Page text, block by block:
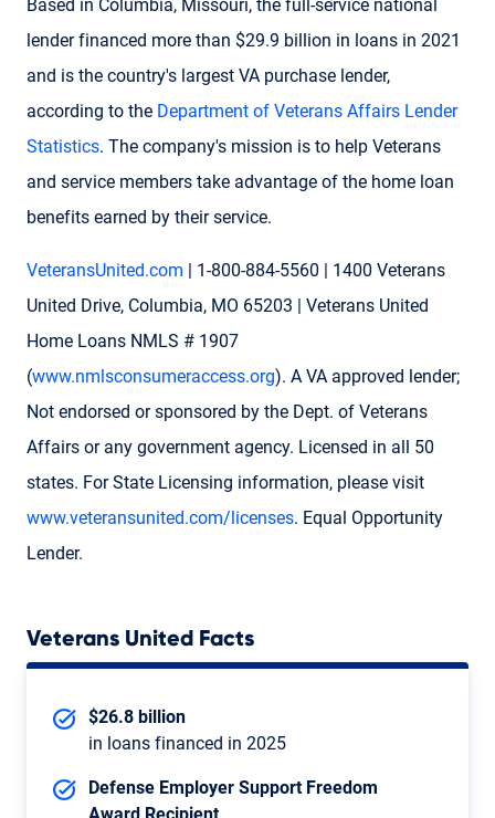
Based in Columbia, Missouri, the full-service national
lender financed more than $29.9 billion in loans in 2021
and is the country's largest VA purchase lender,
according to the Department of Veterans Affairs Lender
Statistics. The company's mission is to help Veterans
and service members take advantage of the home loan
benefits earned by their service.
VeteransUnited.com | 1-800-884-5560 | 1400 Veterans
United Drive, Columbia, MO 65203 | Veterans United
Home Loans NMLS # 1907
(www.nmlsconsumeraccess.org). A VA approved lender;
Not endorsed or sponsored by the Dept. of Veterans
Affairs or any government agency. Licensed in all 50
states. For State Licensing information, please visit
www.veteransunited.com/licenses. Equal Opportunity
Lender.
Veterans United Facts
$26.8 billion
in loans financed in 2025
Defense Employer Support Freedom